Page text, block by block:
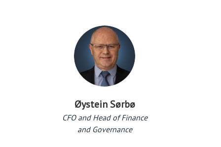
Øystein Sørbø
CFO and Head of Finance
and Governance